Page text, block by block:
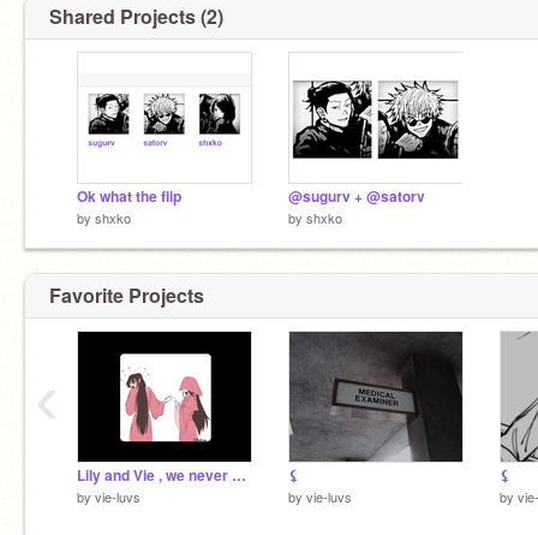
Shared Projects (2)
Ok what the flip
by shxko
@sugurv + @satorv
by shxko
Favorite Projects
Lily and Vie , we never go outta style !
by vie-luvs
⚸
by vie-luvs
⚸
by
‹